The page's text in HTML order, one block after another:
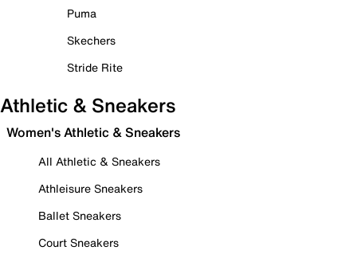
Puma
Skechers
Stride Rite
Athletic & Sneakers
Women's Athletic & Sneakers
All Athletic & Sneakers
Athleisure Sneakers
Ballet Sneakers
Court Sneakers